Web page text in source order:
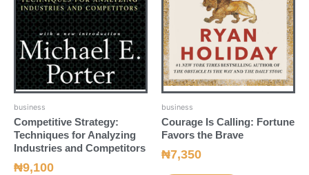
business
Competitive Strategy:
Techniques for Analyzing
Industries and Competitors
₦9,100
business
Courage Is Calling: Fortune
Favors the Brave
₦7,350